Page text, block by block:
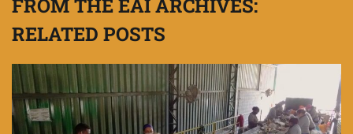
FROM THE EAI ARCHIVES:
RELATED POSTS